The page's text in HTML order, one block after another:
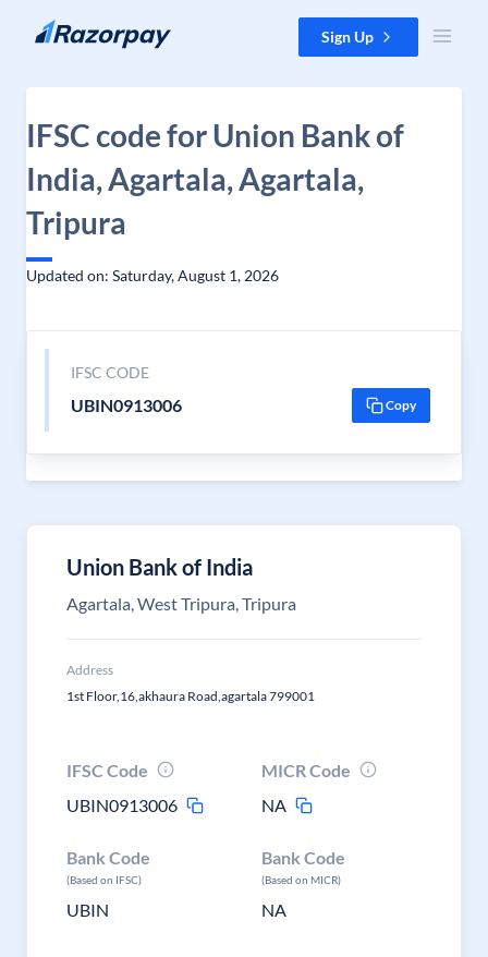
Skip to content Sign Up
IFSC code for Union Bank of
India, Agartala, Agartala,
Tripura
Updated on: Saturday, August 1, 2026
IFSC CODE
UBIN0913006 Copy
Union Bank of India
Agartala, West Tripura, Tripura
Address
1st Floor,16,akhaura Road,agartala 799001
IFSC Code
UBIN0913006
MICR Code
NA
Bank Code
(Based on IFSC)
UBIN
Bank Code
(Based on MICR)
NA